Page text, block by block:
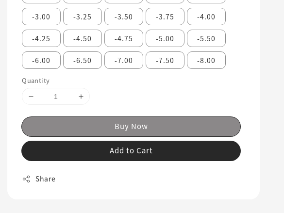
-3.00 -3.25 -3.50 -3.75 -4.00
-4.25 -4.50 -4.75 -5.00 -5.50
-6.00 -6.50 -7.00 -7.50 -8.00
Quantity
Buy Now
Add to Cart
Share